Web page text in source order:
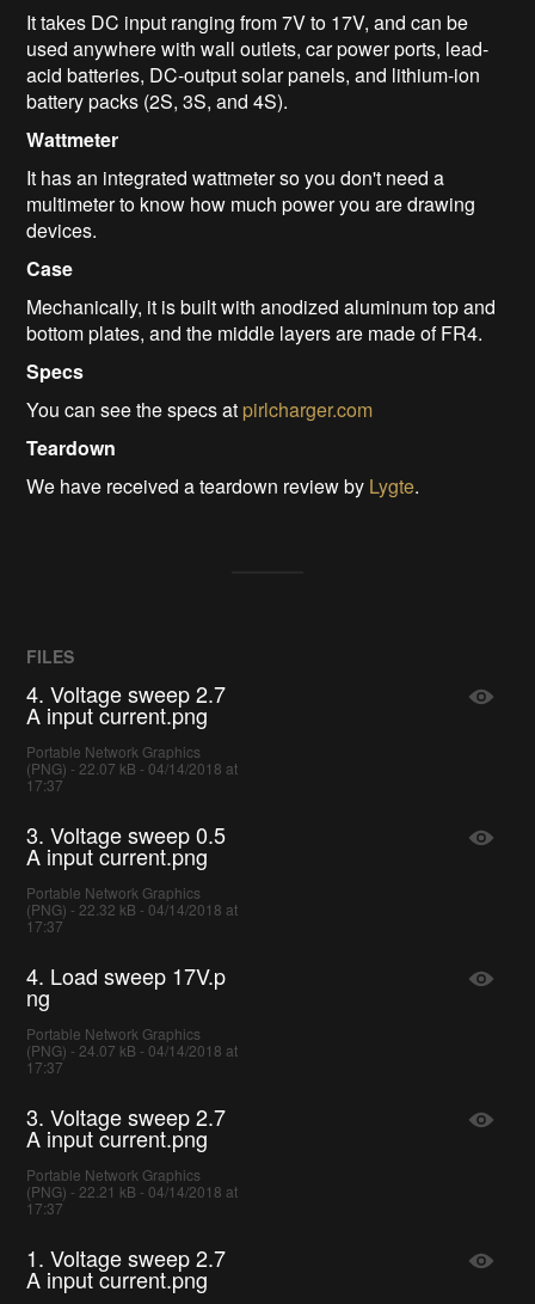
It takes DC input ranging from 7V to 17V, and can be
used anywhere with wall outlets, car power ports, lead-
acid batteries, DC-output solar panels, and lithium-ion
battery packs (2S, 3S, and 4S).
Wattmeter
It has an integrated wattmeter so you don't need a
multimeter to know how much power you are drawing
devices.
Case
Mechanically, it is built with anodized aluminum top and
bottom plates, and the middle layers are made of FR4.
Specs
You can see the specs at pirlcharger.com
Teardown
We have received a teardown review by Lygte.
FILES
4. Voltage sweep 2.7
A input current.png
Portable Network Graphics
(PNG) - 22.07 kB - 04/14/2018 at
17:37
3. Voltage sweep 0.5
A input current.png
Portable Network Graphics
(PNG) - 22.32 kB - 04/14/2018 at
17:37
4. Load sweep 17V.p
ng
Portable Network Graphics
(PNG) - 24.07 kB - 04/14/2018 at
17:37
3. Voltage sweep 2.7
A input current.png
Portable Network Graphics
(PNG) - 22.21 kB - 04/14/2018 at
17:37
1. Voltage sweep 2.7
A input current.png